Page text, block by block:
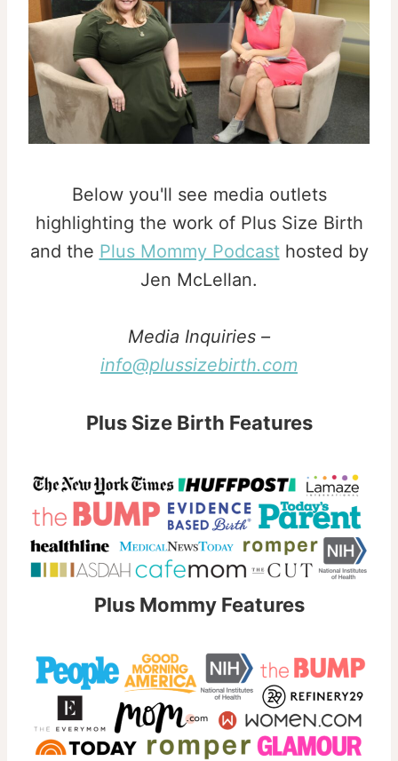
Below you'll see media outlets
highlighting the work of Plus Size Birth
and the Plus Mommy Podcasthosted by
Jen McLellan.
Media Inquiries –
info@plussizebirth.com
Plus Size Birth Features
Plus Mommy Features